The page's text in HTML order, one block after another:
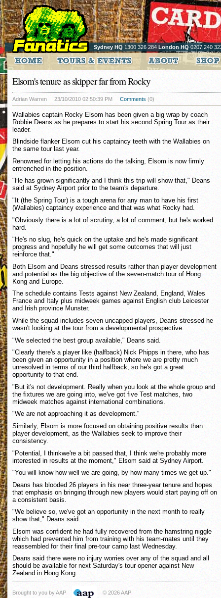
Sydney HQ 1300 326 284 London HQ0207 240
Elsom's tenure as skipper far from Rocky
Adrian Warren 23/10/2010 02:50:39 PM Comments (0)
Wallabies captain Rocky Elsom has been given a big wrap by coach
Robbie Deans as he prepares to start his second Spring Tour as their
leader.
Blindside flanker Elsom cut his captaincy teeth with the Wallabies on
the same tour last year.
Renowned for letting his actions do the talking, Elsom is now firmly
entrenched in the position.
"He has grown significantly and I think this trip will show that," Deans
said at Sydney Airport prior to the team's departure.
"It (the Spring Tour) is a tough arena for any man to have his first
(Wallabies) captaincy experience and that was what Rocky had.
"Obviously there is a lot of scrutiny, a lot of comment, but he's worked
hard.
"He's no slug, he's quick on the uptake and he's made significant
progress and hopefully he will get some outcomes that will just
reinforce that."
Both Elsom and Deans stressed results rather than player development
and potential as the big objective of the seven-match tour of Hong
Kong and Europe.
The schedule contains Tests against New Zealand, England, Wales
France and Italy plus midweek games against English club Leicester
and Irish province Munster.
While the squad includes seven uncapped players, Deans stressed he
wasn't looking at the tour from a developmental prospective.
"We selected the best group available," Deans said.
"Clearly there's a player like (halfback) Nick Phipps in there, who has
been given an opportunity in a position where we are pretty much
unresolved in terms of our third halfback, so he's got a great
opportunity to that end.
"But it's not development. Really when you look at the whole group and
the fixtures we are going into, we've got five Test matches, two
midweek matches against international combinations.
"We are not approaching it as development."
Similarly, Elsom is more focused on obtaining positive results than
player development, as the Wallabies seek to improve their
consistency.
"Potential, I thinkwe're a bit passed that, I think we're probably more
interested in results at the moment," Elsom said at Sydney Airport.
"You will know how well we are going, by how many times we get up."
Deans has blooded 26 players in his near three-year tenure and hopes
that emphasis on bringing through new players would start paying off on
a consistent basis.
"We believe so, we've got an opportunity in the next month to really
show that," Deans said.
Elsom was confident he had fully recovered from the hamstring niggle
which had prevented him from training with his team-mates until they
reassembled for their final pre-tour camp last Wednesday.
Deans said there were no injury worries over any of the squad and all
should be available for next Saturday's tour opener against New
Zealand in Hong Kong.
Brought to you by AAP © 2026 AAP